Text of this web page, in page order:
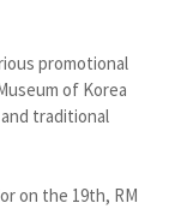
promotional
of Korea
traditional
on the 19th, RM